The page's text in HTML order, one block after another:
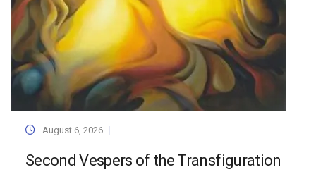
August 6, 2026
Second Vespers of the Transfiguration